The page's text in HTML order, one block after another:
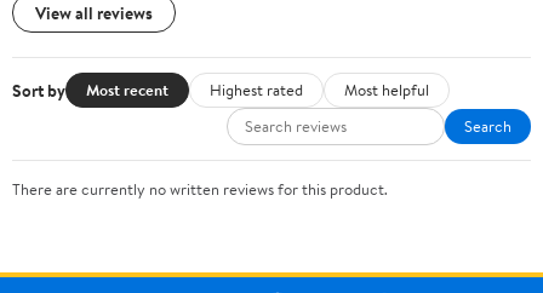
View all reviews
Sort by Most recent Highest rated
Most helpful
Search
There are currently no written reviews for this product.